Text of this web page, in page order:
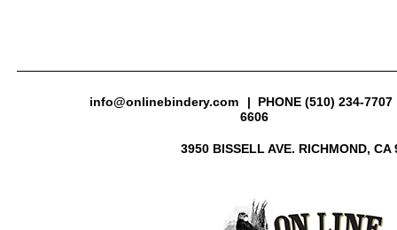
| PHONE (510) 234-
6606
info@onlinebindery.com
3950 BISSELL AVE. RICHMOND, CA